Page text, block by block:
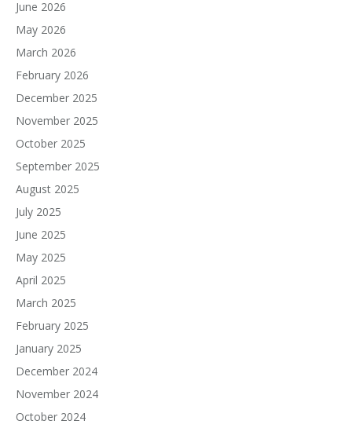
June 2026
May 2026
March 2026
February 2026
December 2025
November 2025
October 2025
September 2025
August 2025
July 2025
June 2025
May 2025
April 2025
March 2025
February 2025
January 2025
December 2024
November 2024
October 2024